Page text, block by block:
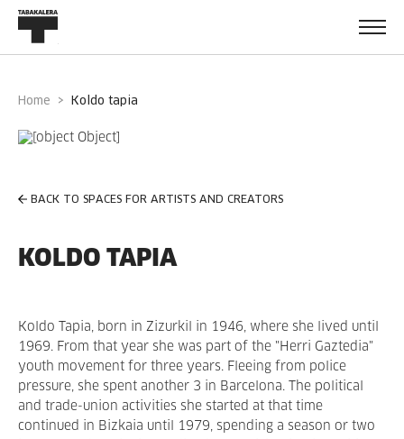
Home koldo tapia
BACK TO SPACES FOR ARTISTS AND CREATORS
KOLDO TAPIA
Koldo Tapia, born in Zizurkil in 1946, where she lived until
1969. From that year she was part of the "Herri Gaztedia"
youth movement for three years. Fleeing from police
pressure, she spent another 3 in Barcelona. The political
and trade-union activities she started at that time
continued in Bizkaia until 1979, spending a season or two